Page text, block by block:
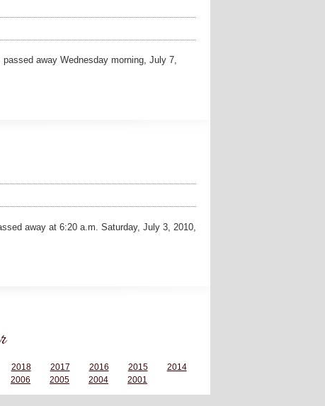
away Wednesday morning, July 7,
away at 6:20 a.m. Saturday, July 3, 2010,
2018 2017 2016 2015
2014
2006 2005 2004 2001